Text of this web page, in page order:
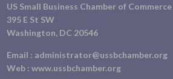
US Small Business Chamber of Commerce
395 E St SW
Washington, DC 20546
Email : administrator@ussbchamber.org
Web :www.ussbchamber.org